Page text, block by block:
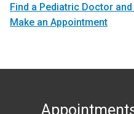
Find a Pediatric Doctor
Make an Appointment